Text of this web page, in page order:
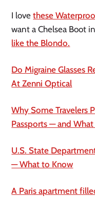
I lovethese
want a Chelsea Boot
like the Blondo.
Do Migraine Glasses
At Zenni Optical
Why Some Travelers
Passports — and
U.S. State
— What to Know
A Paris apartment